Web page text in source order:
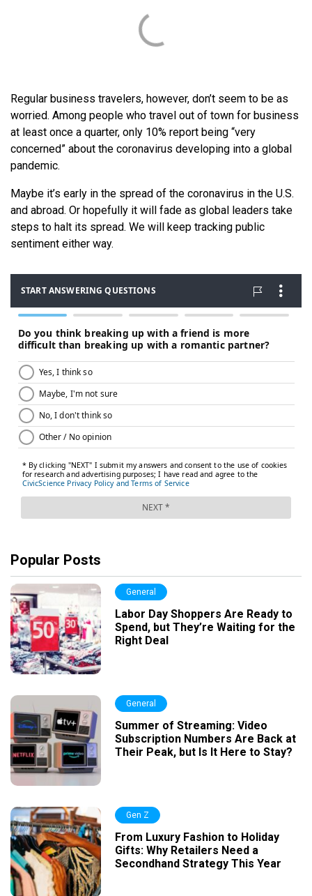
Regular business travelers, however, don’t seem to be as
worried. Among people who travel out of town for business
at least once a quarter, only 10% report being “very
concerned” about the coronavirus developing into a global
pandemic.
Maybe it’s early in the spread of the coronavirus in the U.S.
and abroad. Or hopefully it will fade as global leaders take
steps to halt its spread. We will keep tracking public
sentiment either way.
Popular Posts
General
Labor Day Shoppers Are Ready to
Spend, but They’re Waiting for the
Right Deal
General
Summer of Streaming: Video
Subscription Numbers Are Back at
Their Peak, but Is It Here to Stay?
Gen Z
From Luxury Fashion to Holiday
Gifts: Why Retailers Need a
Secondhand Strategy This Year